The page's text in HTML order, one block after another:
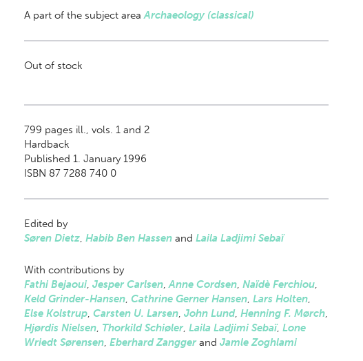
A part of the subject areaArchaeology (classical)
Out of stock
799 pages ill., vols. 1 and 2
Hardback
Published 1. January 1996
ISBN 87 7288 740 0
Edited by
Søren Dietz, Habib Ben Hassenand Laila Ladjimi Sebaï
With contributions by
Fathi Bejaoui, Jesper Carlsen,Anne Cordsen, Naïdè Ferchiou,
Keld Grinder-Hansen, Cathrine Gerner Hansen, Lars Holten,
Else Kolstrup, Carsten U. Larsen, John Lund, Henning F. Mørch,
Hjørdis Nielsen, Thorkild Schiøler, Laila Ladjimi Sebaï, Lone
Wriedt Sørensen, Eberhard Zanggerand Jamle Zoghlami